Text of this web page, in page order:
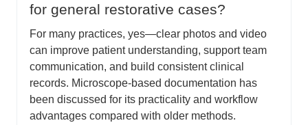
for general restorative cases?
For many practices, yes—clear photos and video
can improve patient understanding, support team
communication, and build consistent clinical
records. Microscope-based documentation has
been discussed for its practicality and workflow
advantages compared with older methods.